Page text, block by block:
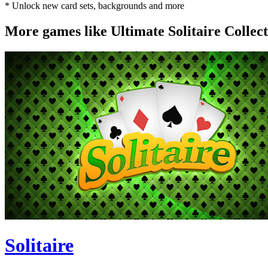
* Unlock new card sets, backgrounds and more
More games like Ultimate Solitaire
Solitaire